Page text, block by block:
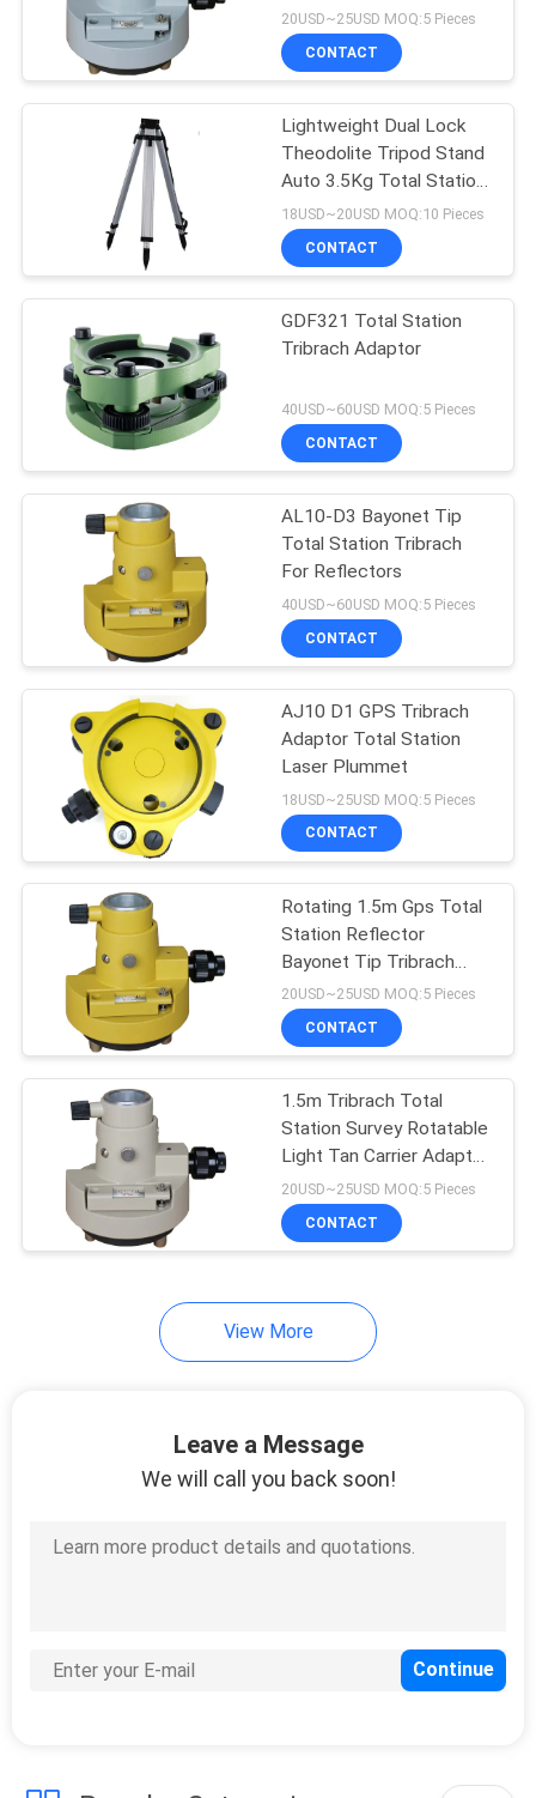
SITEMAP
PRIVACY
20USD~25USD MOQ:5 Pieces
CONTACT
Lightweight Dual Lock
Theodolite Tripod Stand
Auto 3.5Kg Total Station
Tripod Stand
18USD~20USD MOQ:10 Pieces
CONTACT
GDF321 Total Station
Tribrach Adaptor
40USD~60USD MOQ:5 Pieces
CONTACT
AL10-D3 Bayonet Tip
Total Station Tribrach
For Reflectors
40USD~60USD MOQ:5 Pieces
CONTACT
AJ10 D1 GPS Tribrach
Adaptor Total Station
Laser Plummet
18USD~25USD MOQ:5 Pieces
CONTACT
Rotating 1.5m Gps Total
Station Reflector
Bayonet Tip Tribrach
Carrier
20USD~25USD MOQ:5 Pieces
CONTACT
1.5m Tribrach Total
Station Survey Rotatable
Light Tan Carrier Adaptor
Bayonet Tip
20USD~25USD MOQ:5 Pieces
CONTACT
View More
Leave a Message
We will call you back soon!